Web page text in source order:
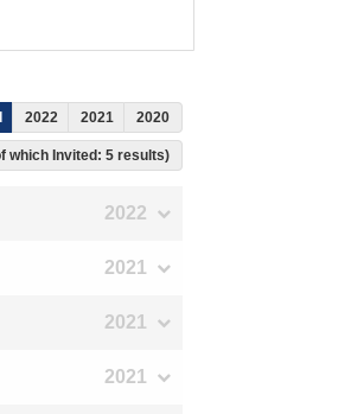
2022 2021 2020
which Invited: 5 results)
2022
2021
2021
2021